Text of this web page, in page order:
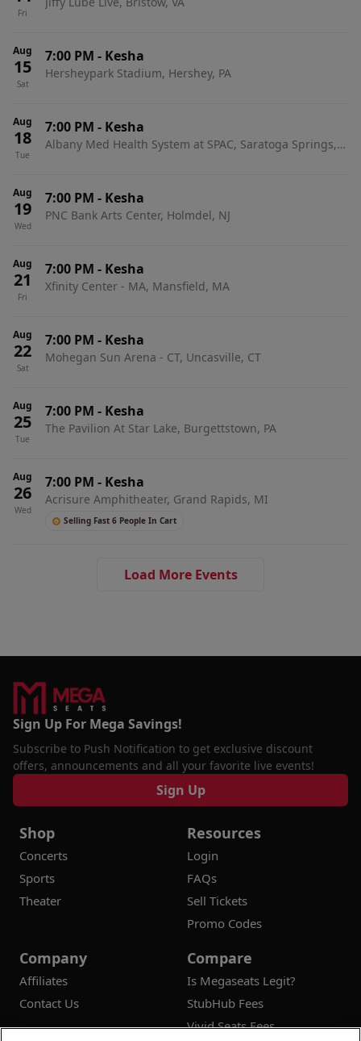
Fri
Aug
15
Sat
7:00 PM - Kesha
Hersheypark Stadium, Hershey, PA
Aug
18
Tue
7:00 PM - Kesha
Albany Med Health System at SPAC, Saratoga Springs,
Aug
19
Wed
7:00 PM - Kesha
PNC Bank Arts Center, Holmdel, NJ
Aug
21
Fri
7:00 PM - Kesha
Xfinity Center - MA, Mansfield, MA
Aug
22
Sat
7:00 PM - Kesha
Mohegan Sun Arena - CT, Uncasville, CT
Aug
25
Tue
7:00 PM - Kesha
The Pavilion At Star Lake, Burgettstown, PA
Aug
26
Wed
7:00 PM - Kesha
Acrisure Amphitheater, Grand Rapids, MI
Selling Fast 6 People In Cart
Load More Events
Sign Up For Mega Savings!
Subscribe to Push Notification to get exclusive discount
offers, announcements and all your favorite live events!
Sign Up
Shop
Concerts
Sports
Theater
Resources
Login
FAQs
Sell Tickets
Promo Codes
Company
Affiliates
Contact Us
Compare
Is Megaseats Legit?
StubHub Fees
Vivid Seats Fees